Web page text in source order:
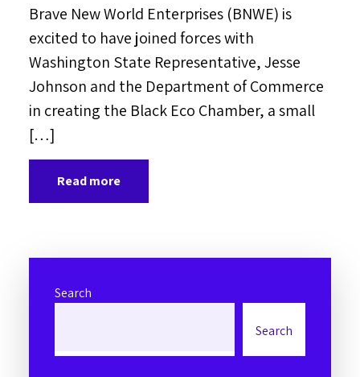
Brave New World Enterprises (BNWE) is
excited to have joined forces with
Washington State Representative, Jesse
Johnson and the Department of Commerce
in creating the Black Eco Chamber, a small
[…]
Read more
Search
Search